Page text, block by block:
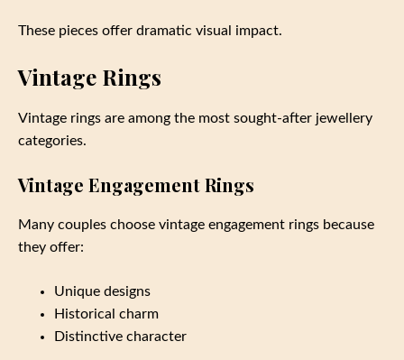
These pieces offer dramatic visual impact.
Vintage Rings
Vintage rings are among the most sought-after jewellery
categories.
Vintage Engagement Rings
Many couples choose vintage engagement rings because
they offer:
Unique designs
Historical charm
Distinctive character